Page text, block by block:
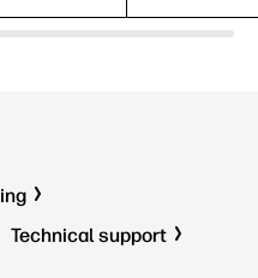
Technical support